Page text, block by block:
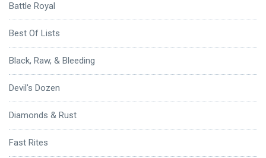
Battle Royal
Best Of Lists
Black, Raw, & Bleeding
Devil's Dozen
Diamonds & Rust
Fast Rites